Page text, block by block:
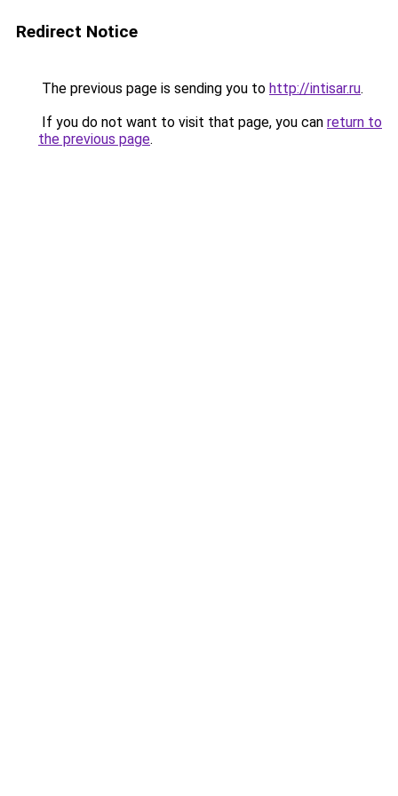
Redirect Notice
The previous page is sending you to http://intisar.ru.
If you do not want to visit that page, you can return to
the previous page.